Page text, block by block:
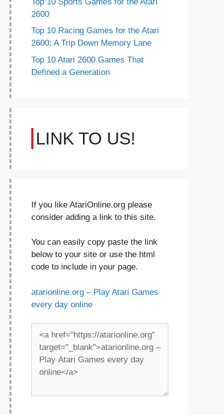
2600
Top 10 Racing Games for the Atari
2600: A Trip Down Memory Lane
Top 10 Atari 2600 Games That
Defined a Generation
LINK TO US!
If you like AtariOnline.org please
consider adding a link to this site.
You can easily copy paste the link
below to your site or use the html
code to include in your page.
atarionline.org – Play Atari Games
every day online